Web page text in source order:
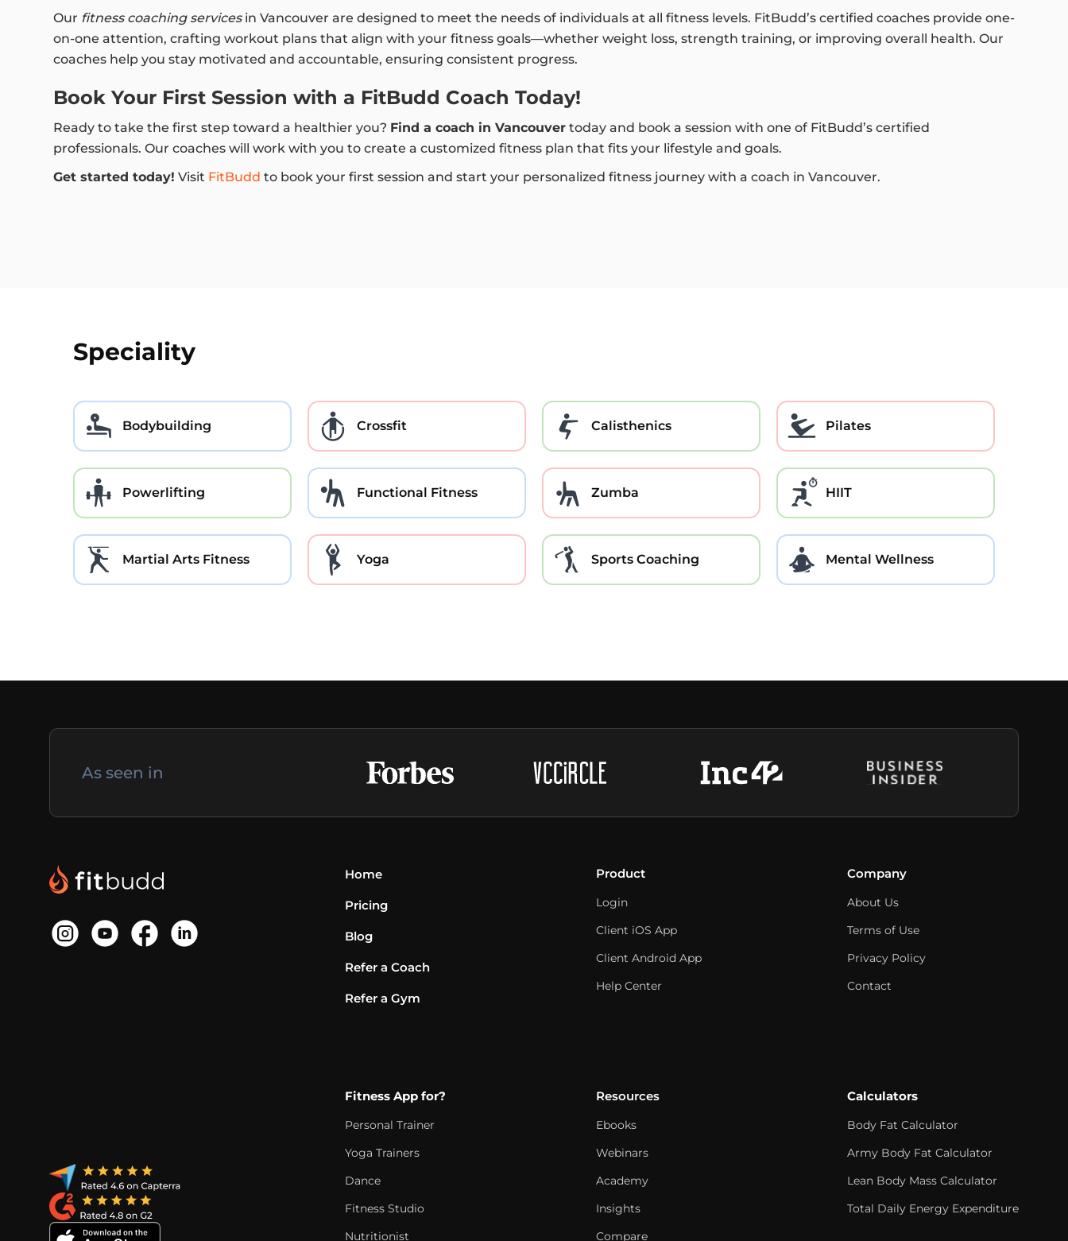
Our fitness coaching servicesin Vancouver are designed to meet the needs of individuals at all fitness levels. FitBudd’s certified coaches provide one-
on-one attention, crafting workout plans that align with your fitness goals—whether weight loss, strength training, or improving overall health. Our
coaches help you stay motivated and accountable, ensuring consistent progress.
Book Your First Session with a FitBudd Coach Today!
Ready to take the first step toward a healthier you? Find a coach in Vancouver today and book a session with one of FitBudd’s certified
professionals. Our coaches will work with you to create a customized fitness plan that fits your lifestyle and goals.
Get started today! Visit FitBudd to book your first session and start your personalized fitness journey with a coach in Vancouver.
Speciality
Bodybuilding Crossfit Calisthenics Pilates
Powerlifting Functional Fitness Zumba HIIT
Martial Arts Fitness Yoga Sports Coaching Mental Wellness
As seen in
Home
Pricing
Blog
Refer a Coach
Refer a Gym
Product
Login
Client iOS App
Client Android App
Help Center
Company
About Us
Terms of Use
Privacy Policy
Contact
Fitness App for?
Personal Trainer
Yoga Trainers
Dance
Fitness Studio
Nutritionist
Resources
Ebooks
Webinars
Academy
Insights
Compare
Calculators
Body Fat Calculator
Army Body Fat Calculator
Lean Body Mass Calculator
Total Daily Energy Expenditure